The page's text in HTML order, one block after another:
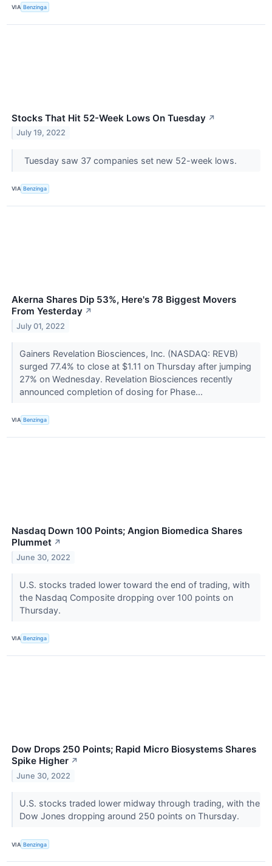
VIA Benzinga
Stocks That Hit 52-Week Lows On Tuesday ↗
July 19, 2022
Tuesday saw 37 companies set new 52-week lows.
VIA Benzinga
Akerna Shares Dip 53%, Here's 78 Biggest Movers
From Yesterday ↗
July 01, 2022
Gainers Revelation Biosciences, Inc. (NASDAQ: REVB)
surged 77.4% to close at $1.11 on Thursday after jumping
27% on Wednesday. Revelation Biosciences recently
announced completion of dosing for Phase...
VIA Benzinga
Nasdaq Down 100 Points; Angion Biomedica Shares
Plummet ↗
June 30, 2022
U.S. stocks traded lower toward the end of trading, with
the Nasdaq Composite dropping over 100 points on
Thursday.
VIA Benzinga
Dow Drops 250 Points; Rapid Micro Biosystems Shares
Spike Higher ↗
June 30, 2022
U.S. stocks traded lower midway through trading, with the
Dow Jones dropping around 250 points on Thursday.
VIA Benzinga